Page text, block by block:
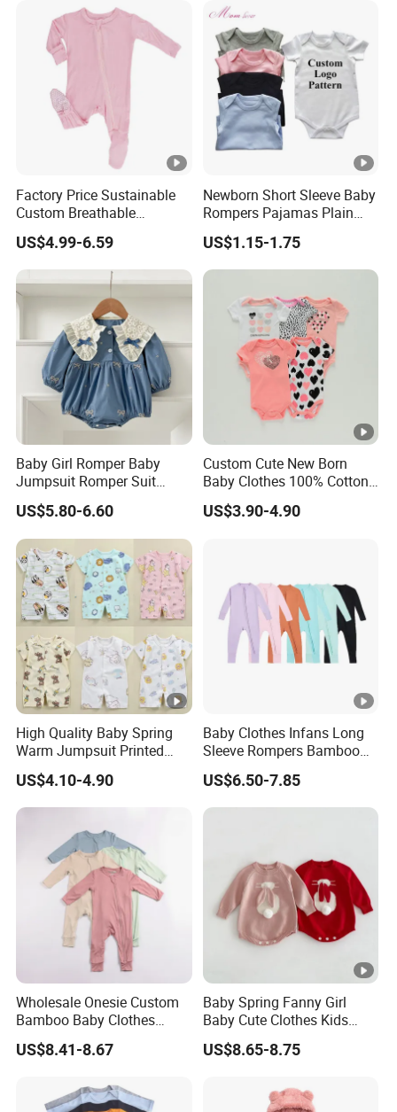
Factory Price Sustainable
Custom Breathable
Bamboo One-Piece 2 Way
Zippers Baby Romper
US$4.99-6.59
Newborn Short Sleeve Baby
Rompers Pajamas Plain
100% Cotton Onesie Baby
Clothes
US$1.15-1.75
Baby Girl Romper Baby
Jumpsuit Romper Suit
Elegant Baby Romper
US$5.80-6.60
Custom Cute New Born
Baby Clothes 100% Cotton
Soft Knit Short/Long
Sleeves Boutique Boys Girls
US$3.90-4.90
High Quality Baby Spring
Warm Jumpsuit Printed
Cotton Baby Pajamas Long-
Sleeved Romper for Babies
US$4.10-4.90
Baby Clothes Infans Long
Sleeve Rompers Bamboo
Fiber
US$6.50-7.85
Wholesale Onesie Custom
Bamboo Baby Clothes
Zipper Soft Baby Jumpsuit
US$8.41-8.67
Baby Spring Fanny Girl
Baby Cute Clothes Kids
Toddlers Child Rabbit Red
Pink Cotton Easter Festival
US$8.65-8.75